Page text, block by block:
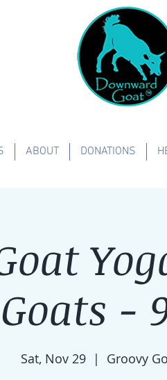
ABOUT DONATIONS
Goats -
Sat, Nov 29
  |
Groovy